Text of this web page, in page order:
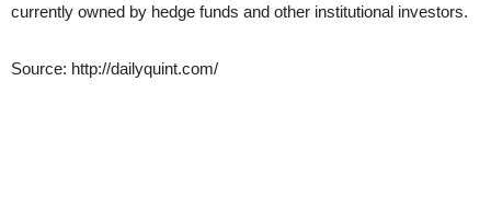
currently owned by hedge funds and other institutional investors.
Source: http://dailyquint.com/